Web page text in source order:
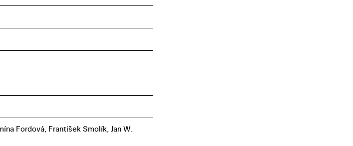
Fordová, František Smolík, Jan W.